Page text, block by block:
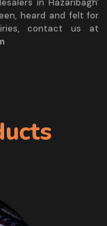
in Hazaribagh'
heard and felt for
contact us at